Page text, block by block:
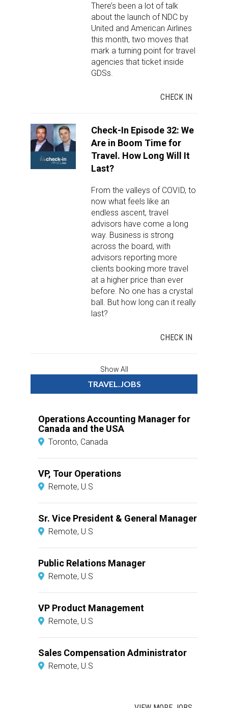
There’s been a lot of talk
about the launch of NDC by
United and American Airlines
this month, two moves that
mark a turning point for travel
agencies that ticket inside
GDSs.
CHECK IN
Check-In Episode 32: We
Are in Boom Time for
Travel. How Long Will It
Last?
From the valleys of COVID, to
now what feels like an
endless ascent, travel
advisors have come a long
way. Business is strong
across the board, with
advisors reporting more
clients booking more travel
at a higher price than ever
before. No one has a crystal
ball. But how long can it really
last?
CHECK IN
Show All
TRAVEL.JOBS
Operations Accounting Manager for
Canada and the USA
Toronto, Canada
VP, Tour Operations
Remote, U.S
Sr. Vice President & General Manager
Remote, U.S
Public Relations Manager
Remote, U.S
VP Product Management
Remote, U.S
Sales Compensation Administrator
Remote, U.S